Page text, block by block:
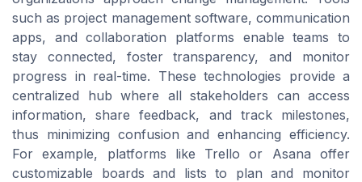
such as project management software, communication
apps, and collaboration platforms enable teams to
stay connected, foster transparency, and monitor
progress in real-time. These technologies provide a
centralized hub where all stakeholders can access
information, share feedback, and track milestones,
thus minimizing confusion and enhancing efficiency.
For example, platforms like Trello or Asana offer
customizable boards and lists to plan and monitor